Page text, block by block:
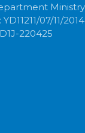
07/11/
220425